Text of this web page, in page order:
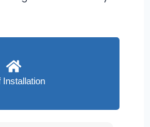
Installation